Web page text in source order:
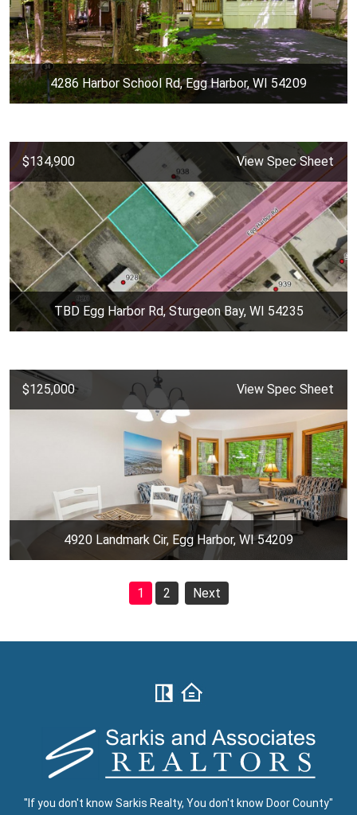
4286 Harbor School Rd, Egg Harbor, WI 54209
$134,900 View Spec Sheet
TBD Egg Harbor Rd, Sturgeon Bay, WI 54235
$125,000 View Spec Sheet
4920 Landmark Cir, Egg Harbor, WI 54209
1 2 Next
"If you don't know Sarkis Realty, You don't know Door County"